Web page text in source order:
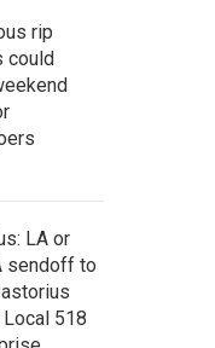
rip
could
LA or
sendoff to
518